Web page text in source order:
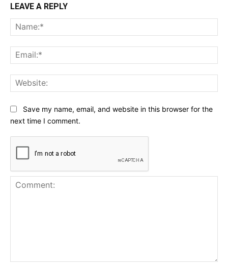
LEAVE A REPLY
Save my name, email, and website in this browser for the
next time I comment.